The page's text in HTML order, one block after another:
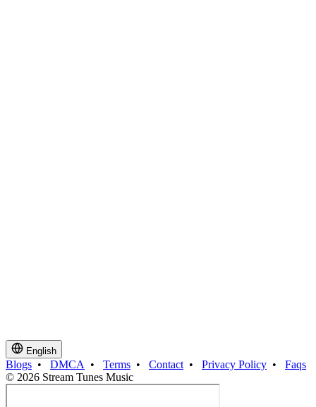
English
Blogs • DMCA • Terms • Contact • Privacy Policy • Faqs
© 2026 Stream Tunes Music